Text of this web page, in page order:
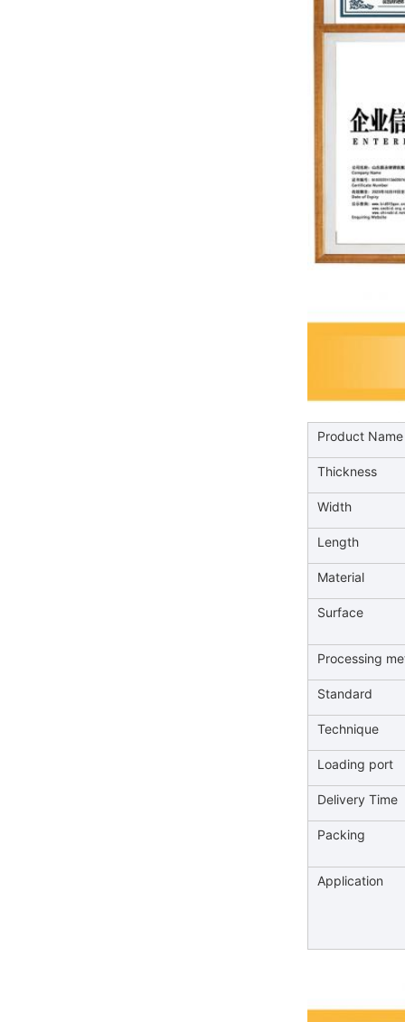
Product Name
Thickness
Width
Length
Material
Surface
Processing
Standard
Technique
Loading port
Delivery Time
Packing
Application